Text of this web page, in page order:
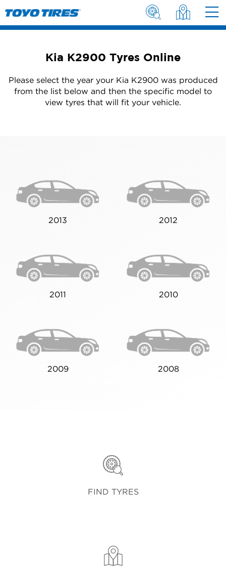
Kia K2900 Tyres Online
Please select the year your Kia K2900 was produced
from the list below and then the specific model to
view tyres that will fit your vehicle.
2013 2012
2011 2010
2009 2008
FIND TYRES